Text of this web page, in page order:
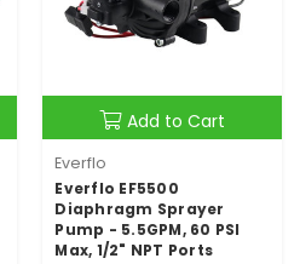
Add to Cart
Everflo
Everflo EF5500
Diaphragm Sprayer
Pump - 5.5GPM, 60 PSI
Max, 1/2" NPT Ports